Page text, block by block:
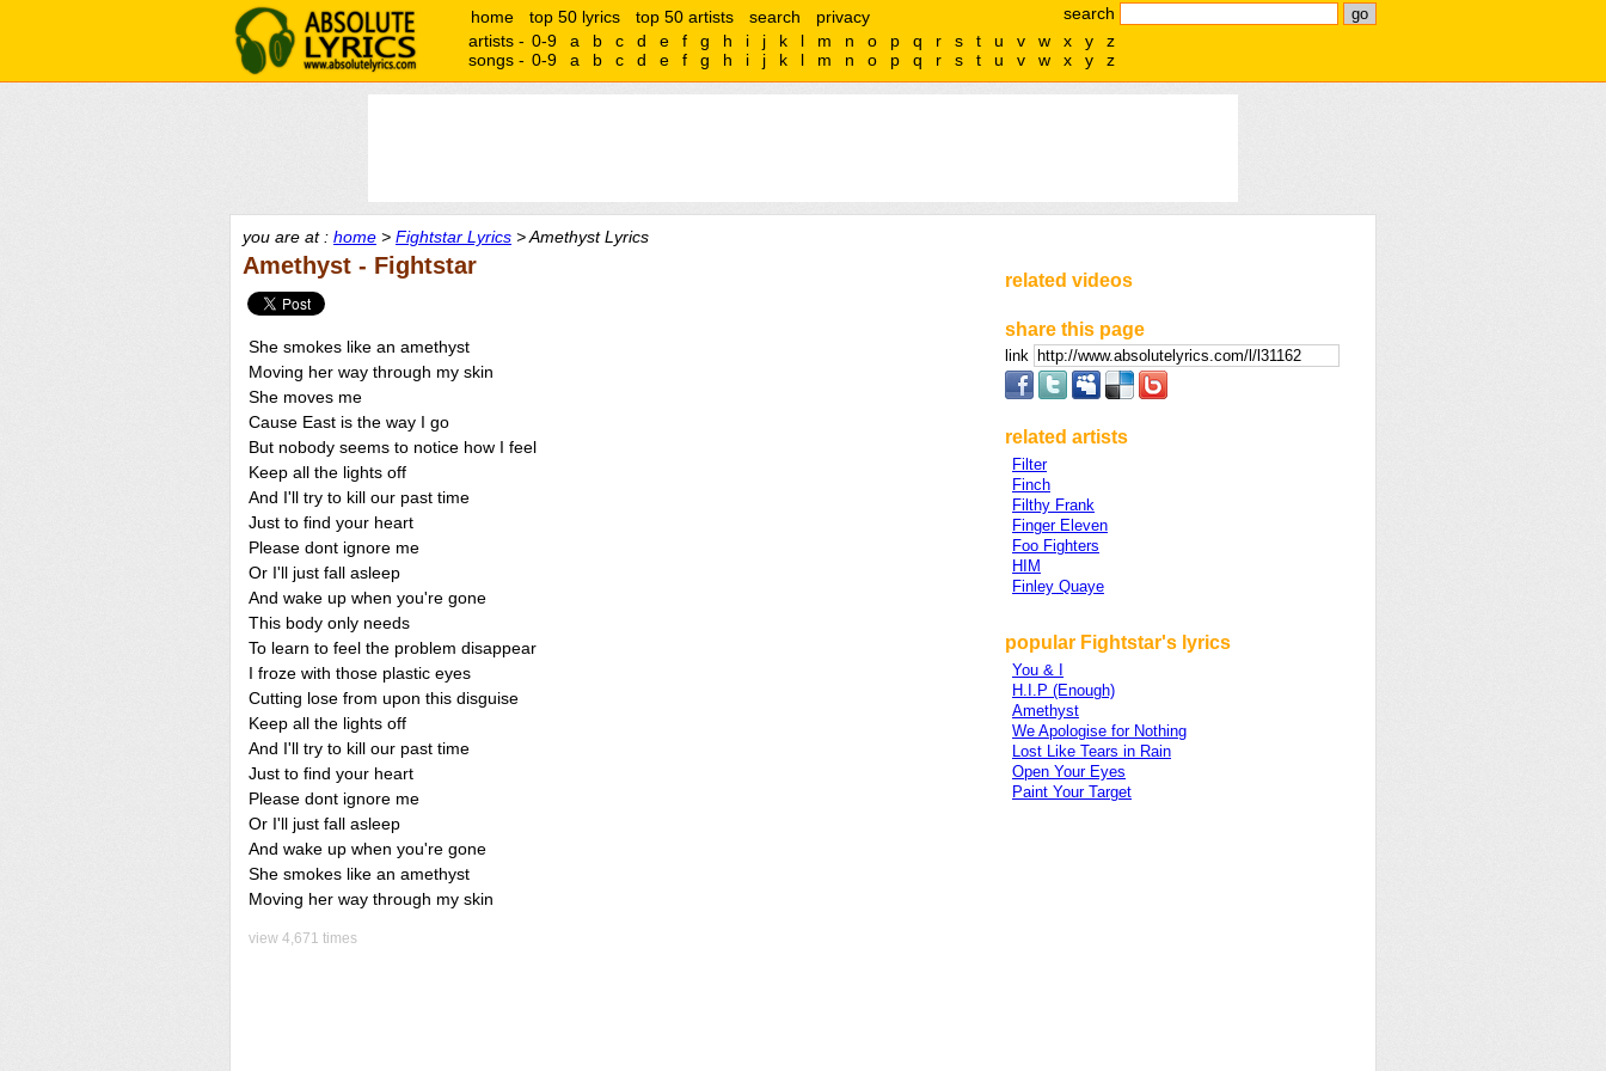
search
home top 50 lyrics top 50 artists search
privacy
artists - 0-9 a b c d e f g h i j k l m n o p q r s t u v w x y
z
songs - 0-9 a b c d e f g h i j k l m n o p q r s t u v w x y z
you are at : home > Fightstar Lyrics > Amethyst Lyrics
Amethyst - Fightstar
She smokes like an amethyst
Moving her way through my skin
She moves me
Cause East is the way I go
But nobody seems to notice how I feel
Keep all the lights off
And I'll try to kill our past time
Just to find your heart
Please dont ignore me
Or I'll just fall asleep
And wake up when you're gone
This body only needs
To learn to feel the problem disappear
I froze with those plastic eyes
Cutting lose from upon this disguise
Keep all the lights off
And I'll try to kill our past time
Just to find your heart
Please dont ignore me
Or I'll just fall asleep
And wake up when you're gone
She smokes like an amethyst
Moving her way through my skin
view 4,671 times
related videos
share this page
link
related artists
Filter
Finch
Filthy Frank
Finger Eleven
Foo Fighters
HIM
Finley Quaye
popular Fightstar's lyrics
You & I
H.I.P (Enough)
Amethyst
We Apologise for Nothing
Lost Like Tears in Rain
Open Your Eyes
Paint Your Target